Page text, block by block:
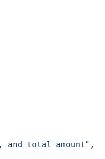
and total amount" ,